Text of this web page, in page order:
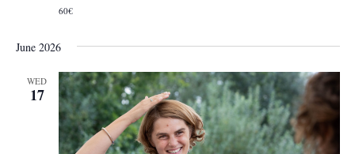
60€
June 2026
WED
17